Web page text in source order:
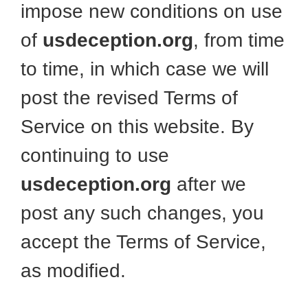
impose new conditions on use
of usdeception.org, from time
to time, in which case we will
post the revised Terms of
Service on this website. By
continuing to use
usdeception.org after we
post any such changes, you
accept the Terms of Service,
as modified.